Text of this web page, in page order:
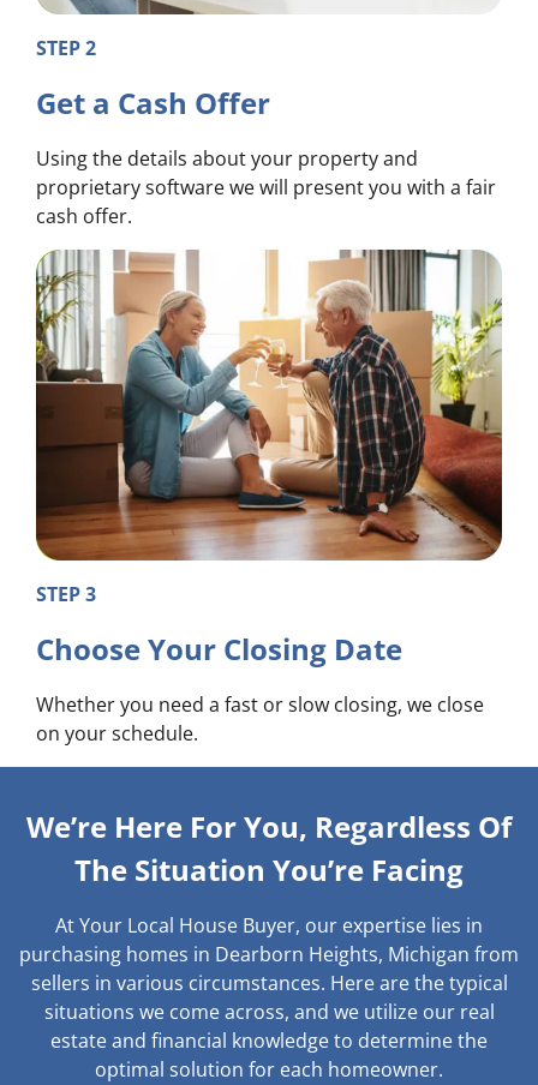
STEP 2
Get a Cash Offer
Using the details about your property and
proprietary software we will present you with a fair
cash offer.
STEP 3
Choose Your Closing Date
Whether you need a fast or slow closing, we close
on your schedule.
We’re Here For You, Regardless Of
The Situation You’re Facing
At Your Local House Buyer, our expertise lies in
purchasing homes in Dearborn Heights, Michigan from
sellers in various circumstances. Here are the typical
situations we come across, and we utilize our real
estate and financial knowledge to determine the
optimal solution for each homeowner.